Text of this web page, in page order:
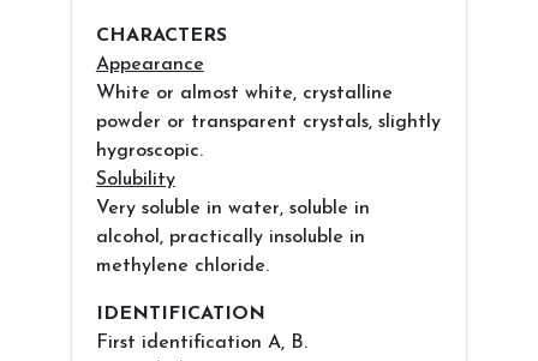
CHARACTERS
Appearance
White or almost white, crystalline
powder or transparent crystals, slightly
hygroscopic.
Solubility
Very soluble in water, soluble in
alcohol, practically insoluble in
methylene chloride.
IDENTIFICATION
First identification A, B.